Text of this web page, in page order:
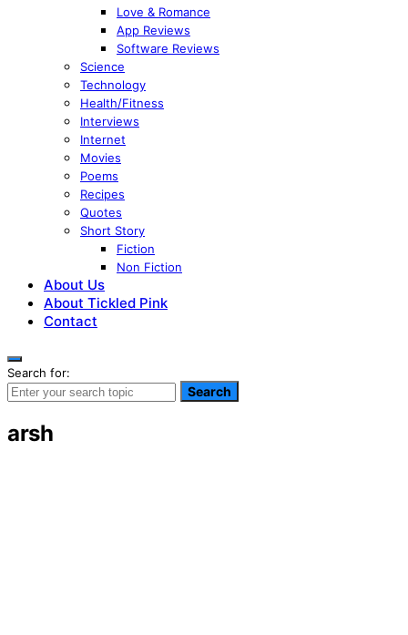
Love & Romance
App Reviews
Software Reviews
Science
Technology
Health/Fitness
Interviews
Internet
Movies
Poems
Recipes
Quotes
Short Story
Fiction
Non Fiction
About Us
About Tickled Pink
Contact
Search for:
Search
arsh